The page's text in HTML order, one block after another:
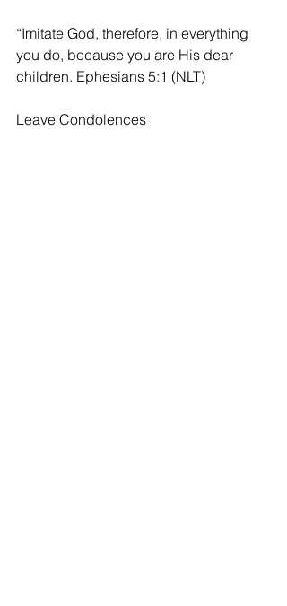
“Imitate God, therefore, in everything
you do, because you are His dear
children. Ephesians 5:1 (NLT)
Leave Condolences